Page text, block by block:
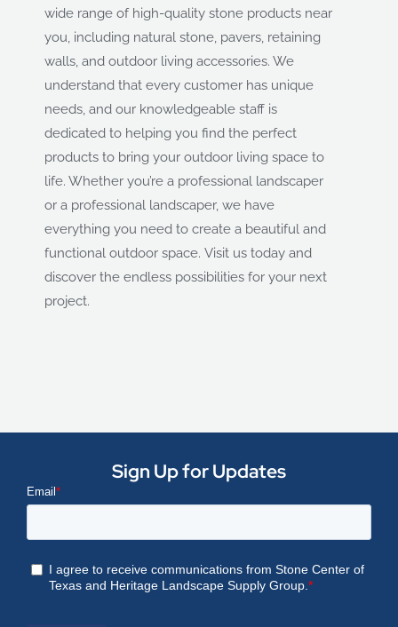
wide range of high-quality stone products near
you, including natural stone, pavers, retaining
walls, and outdoor living accessories. We
understand that every customer has unique
needs, and our knowledgeable staff is
dedicated to helping you find the perfect
products to bring your outdoor living space to
life. Whether you’re a professional landscaper
or a professional landscaper, we have
everything you need to create a beautiful and
functional outdoor space. Visit us today and
discover the endless possibilities for your next
project.
Sign Up for Updates